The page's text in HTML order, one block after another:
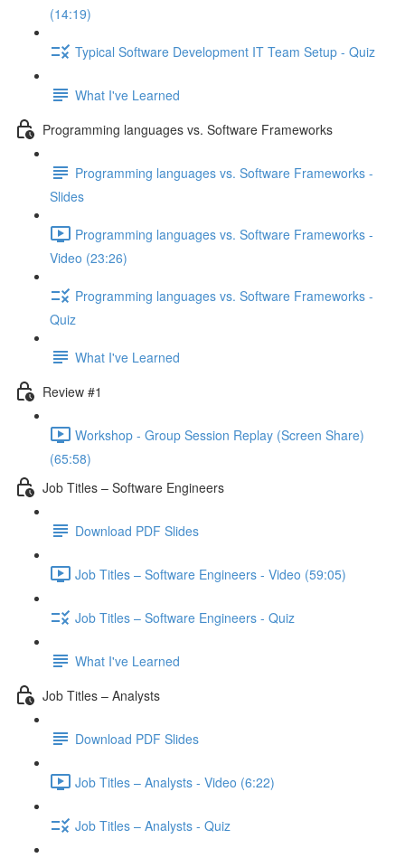
(14:19)
Typical Software Development IT Team Setup - Quiz
What I've Learned
Programming languages vs. Software Frameworks
Programming languages vs. Software Frameworks -
Slides
Programming languages vs. Software Frameworks -
Video (23:26)
Programming languages vs. Software Frameworks -
Quiz
What I've Learned
Review #1
Workshop - Group Session Replay (Screen Share)
(65:58)
Job Titles – Software Engineers
Download PDF Slides
Job Titles – Software Engineers - Video (59:05)
Job Titles – Software Engineers - Quiz
What I've Learned
Job Titles – Analysts
Download PDF Slides
Job Titles – Analysts - Video (6:22)
Job Titles – Analysts - Quiz